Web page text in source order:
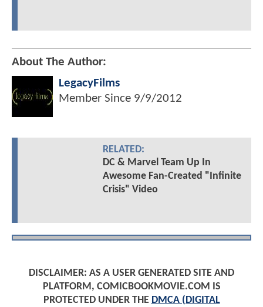
About The Author:
LegacyFilms
Member Since 9/9/2012
RELATED:
DC & Marvel Team Up In
Awesome Fan-Created "Infinite
Crisis" Video
DISCLAIMER: AS A USER GENERATED SITE AND
PLATFORM, COMICBOOKMOVIE.COM IS
PROTECTED UNDER THE DMCA (DIGITAL